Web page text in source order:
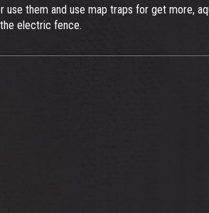
them and use map traps for get more,
electric fence.